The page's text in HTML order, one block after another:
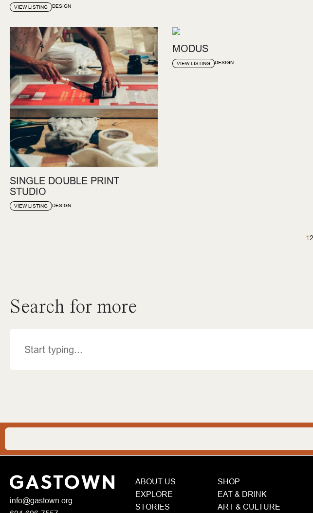
VIEW LISTING DESIGN
SINGLE DOUBLE PRINT
STUDIO
VIEW LISTING DESIGN
MODUS
VIEW LISTING DESIGN
12
Search for more
info@gastown.org
ABOUT US
EXPLORE
STORIES
SHOP
EAT & DRINK
ART & CULTURE